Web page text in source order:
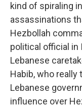
kind of spiraling
assassinations
Hezbollah
political official in
Lebanese
Habib, who
Lebanese
influence over